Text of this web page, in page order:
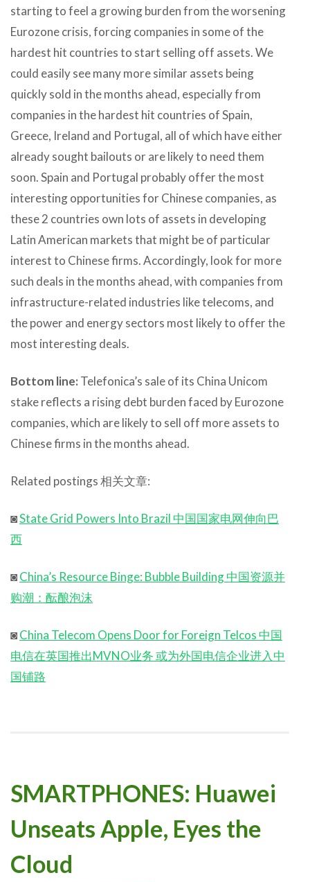
starting to feel a growing burden from the worsening
Eurozone crisis, forcing companies in some of the
hardest hit countries to start selling off assets. We
could easily see many more similar assets being
quickly sold in the months ahead, especially from
companies in the hardest hit countries of Spain,
Greece, Ireland and Portugal, all of which have either
already sought bailouts or are likely to need them
soon. Spain and Portugal probably offer the most
interesting opportunities for Chinese companies, as
these 2 countries own lots of assets in developing
Latin American markets that might be of particular
interest to Chinese firms. Accordingly, look for more
such deals in the months ahead, with companies from
infrastructure-related industries like telecoms, and
the power and energy sectors most likely to offer the
most interesting deals.
Bottom line: Telefonica’s sale of its China Unicom
stake reflects a rising debt burden faced by Eurozone
companies, which are likely to sell off more assets to
Chinese firms in the months ahead.
Related postings 相关文章:
◙State Grid Powers Into Brazil 中国国家电网伸向巴
西
◙China’s Resource Binge: Bubble Building 中国资源并
购潮：酝酿泡沫
◙China Telecom Opens Door for Foreign Telcos 中国
电信在英国推出MVNO业务 或为外国电信企业进入中
国铺路
SMARTPHONES: Huawei
Unseats Apple, Eyes the
Cloud